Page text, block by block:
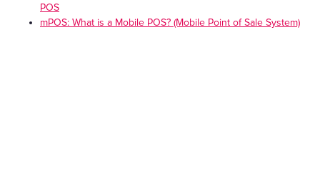
POS
mPOS: What is a Mobile POS? (Mobile Point of Sale System)